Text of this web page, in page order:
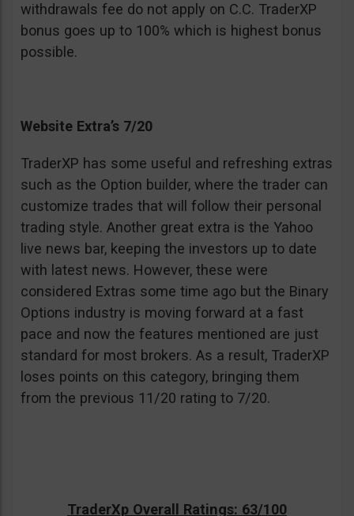
withdrawals fee do not apply on C.C. TraderXP
bonus goes up to 100% which is highest bonus
possible.
Website Extra’s 7/20
TraderXP has some useful and refreshing extras
such as the Option builder, where the trader can
customize trades that will follow their personal
trading style. Another great extra is the Yahoo
live news bar, keeping the investors up to date
with latest news. However, these were
considered Extras some time ago but the Binary
Options industry is moving forward at a fast
pace and now the features mentioned are just
standard for most brokers. As a result, TraderXP
loses points on this category, bringing them
from the previous 11/20 rating to 7/20.
TraderXp Overall Ratings: 63/100